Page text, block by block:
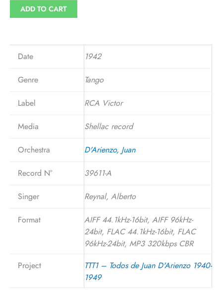
ADD TO CART
Date 1942
Genre Tango
Label RCA Victor
Media Shellac record
Orchestra D'Arienzo, Juan
Record N° 39611-A
Singer Reynal, Alberto
Format
AIFF 44.1kHz-16bit, AIFF 96kHz-
24bit, FLAC 44.1kHz-16bit, FLAC
96kHz-24bit, MP3 320kbps CBR
Project
TTT1 – Todos de Juan D'Arienzo 1940-
1949